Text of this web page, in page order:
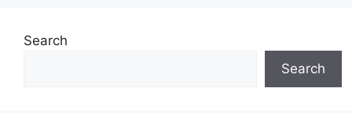
Search
Search